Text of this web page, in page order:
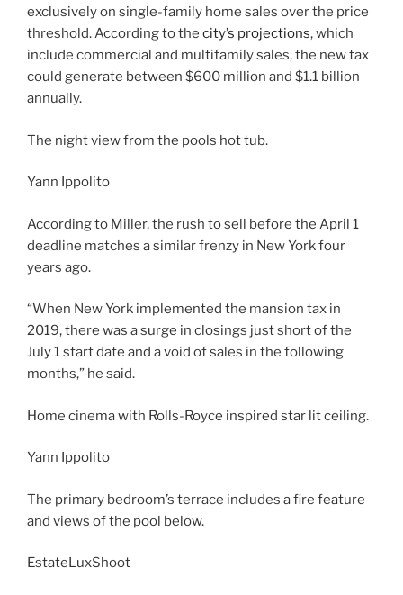
exclusively on single-family home sales over the price
threshold. According to the city’s projections, which
include commercial and multifamily sales, the new tax
could generate between $600 million and $1.1 billion
annually.
The night view from the pools hot tub.
Yann Ippolito
According to Miller, the rush to sell before the April 1
deadline matches a similar frenzy in New York four
years ago.
“When New York implemented the mansion tax in
2019, there was a surge in closings just short of the
July 1 start date and a void of sales in the following
months,” he said.
Home cinema with Rolls-Royce inspired star lit ceiling.
Yann Ippolito
The primary bedroom’s terrace includes a fire feature
and views of the pool below.
EstateLuxShoot